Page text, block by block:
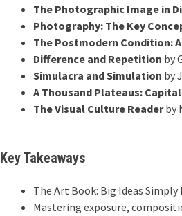
The Photographic Image in
Photography: The Key
The Postmodern Condition:
Difference and Repetition by
Simulacra and Simulation by
A Thousand Plateaus:
The Visual Culture Readerby
Key Takeaways
The Art Book: Big Ideas
Mastering exposure,